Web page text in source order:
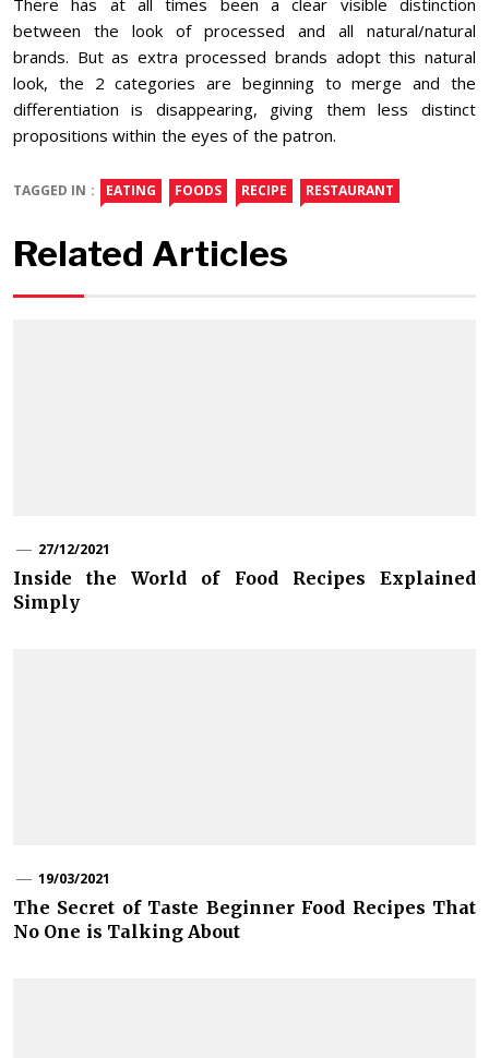
There has at all times been a clear visible distinction
between the look of processed and all natural/natural
brands. But as extra processed brands adopt this natural
look, the 2 categories are beginning to merge and the
differentiation is disappearing, giving them less distinct
propositions within the eyes of the patron.
TAGGED IN : EATING FOODS RECIPE RESTAURANT
Related Articles
27/12/2021
Inside the World of Food Recipes Explained
Simply
19/03/2021
The Secret of Taste Beginner Food Recipes That
No One is Talking About